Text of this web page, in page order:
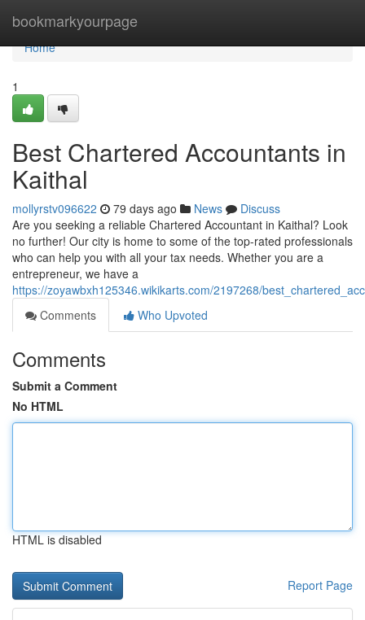
bookmarkyourpage
Home
Home
1
Best Chartered Accountants in
Kaithal
mollyrstv096622 79 days ago News
Discuss
Are you seeking a reliable Chartered Accountant in Kaithal? Look
no further! Our city is home to some of the top-rated professionals
who can help you with all your tax needs. Whether you are a
entrepreneur, we have a
https://zoyawbxh125346.wikikarts.com/2197268/
Comments
Who Upvoted
Comments
Submit a Comment
No HTML
HTML is disabled
Report Page